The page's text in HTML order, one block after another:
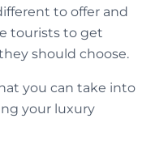
to offer and
tourists to get
should choose.
you can take into
your luxury